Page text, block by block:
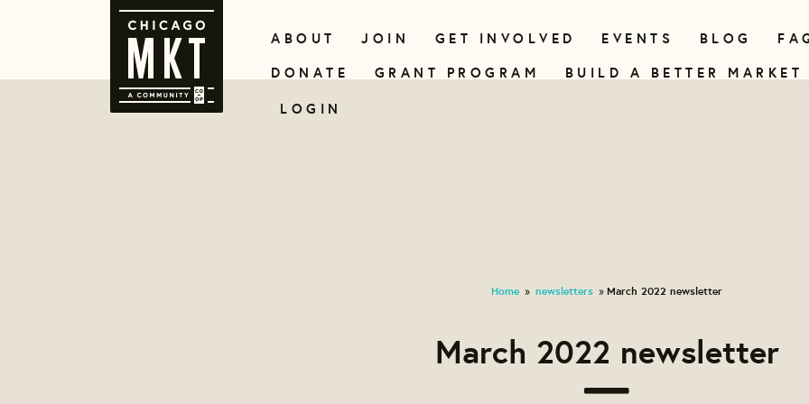
ABOUT JOIN GET INVOLVED EVENTS BLOG
DONATE
GRANT PROGRAM
BUILD A BETTER MARKET
LOGIN
Home » newsletters » March 2022 newsletter
March 2022 newsletter